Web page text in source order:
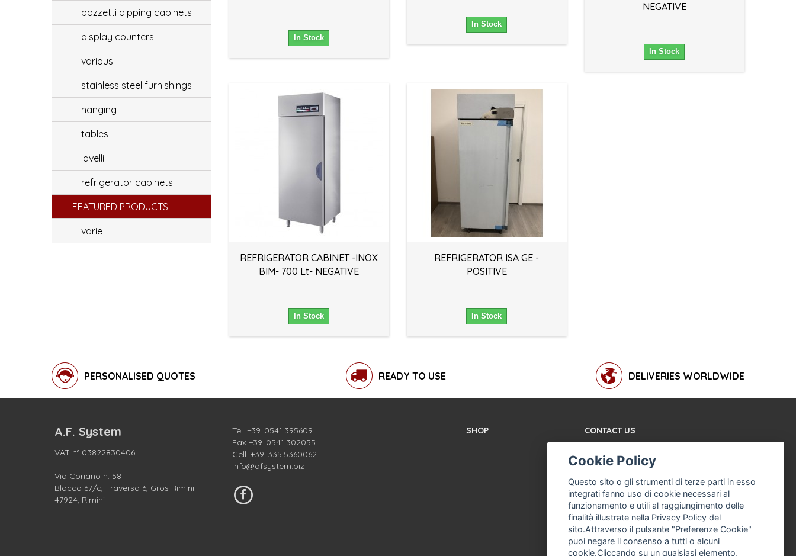
pozzetti dipping cabinets
display counters
various
stainless steel furnishings
hanging
tables
lavelli
refrigerator cabinets
FEATURED PRODUCTS
varie
In Stock
In Stock
NEGATIVE
In Stock
REFRIGERATOR CABINET -INOX
BIM- 700 Lt- NEGATIVE
In Stock
REFRIGERATOR ISA GE -
POSITIVE
In Stock
PERSONALISED QUOTES READY TO USE DELIVERIES WORLDWIDE
A.F. System
VAT n° 03822830406
Via Coriano n. 58
Blocco 67/c, Traversa 6, Gros Rimini
47924, Rimini
Tel. +39. 0541.395609
Fax +39. 0541.302055
Cell. +39. 335.5360062
info@afsystem.biz
SHOP
CONTACT US
ABOUT US
MACHINE ASSISTANCE
FOR ICE CREAM,
PROFESSIONAL ICE
CREAM
THE COMPANY
PRIVACY POLICY
Cookie Policy
Questo sito o gli strumenti di terze parti in esso
integrati fanno uso di cookie necessari al
funzionamento e utili al raggiungimento delle
finalità illustrate nella Privacy Policy del
sito.Attraverso il pulsante "Preferenze Cookie"
puoi negare il consenso a tutti o alcuni
cookie.Cliccando su un qualsiasi elemento,